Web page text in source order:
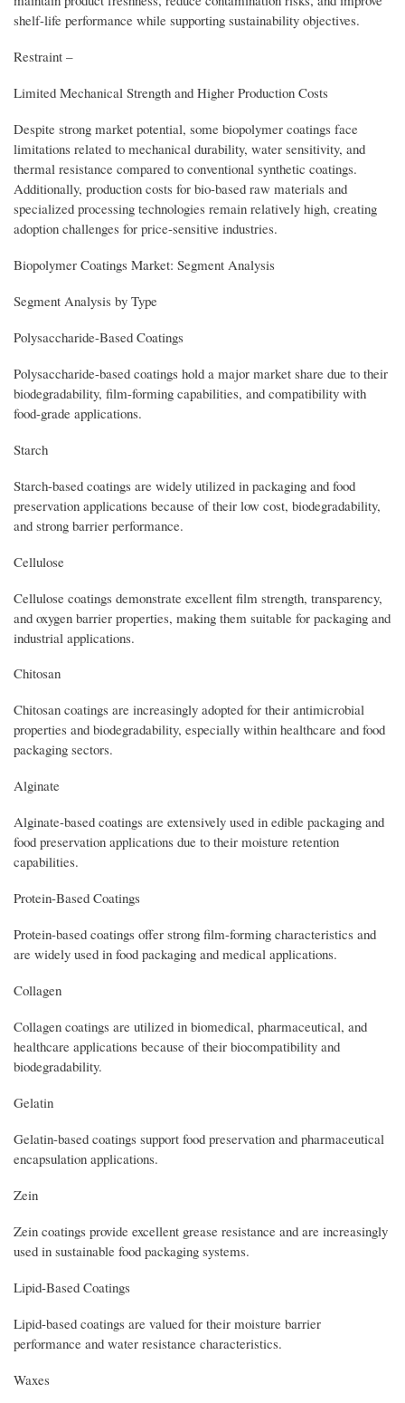
shelf-life performance while supporting sustainability objectives.
Restraint –
Limited Mechanical Strength and Higher Production Costs
Despite strong market potential, some biopolymer coatings face
limitations related to mechanical durability, water sensitivity, and
thermal resistance compared to conventional synthetic coatings.
Additionally, production costs for bio-based raw materials and
specialized processing technologies remain relatively high, creating
adoption challenges for price-sensitive industries.
Biopolymer Coatings Market: Segment Analysis
Segment Analysis by Type
Polysaccharide-Based Coatings
Polysaccharide-based coatings hold a major market share due to their
biodegradability, film-forming capabilities, and compatibility with
food-grade applications.
Starch
Starch-based coatings are widely utilized in packaging and food
preservation applications because of their low cost, biodegradability,
and strong barrier performance.
Cellulose
Cellulose coatings demonstrate excellent film strength, transparency,
and oxygen barrier properties, making them suitable for packaging and
industrial applications.
Chitosan
Chitosan coatings are increasingly adopted for their antimicrobial
properties and biodegradability, especially within healthcare and food
packaging sectors.
Alginate
Alginate-based coatings are extensively used in edible packaging and
food preservation applications due to their moisture retention
capabilities.
Protein-Based Coatings
Protein-based coatings offer strong film-forming characteristics and
are widely used in food packaging and medical applications.
Collagen
Collagen coatings are utilized in biomedical, pharmaceutical, and
healthcare applications because of their biocompatibility and
biodegradability.
Gelatin
Gelatin-based coatings support food preservation and pharmaceutical
encapsulation applications.
Zein
Zein coatings provide excellent grease resistance and are increasingly
used in sustainable food packaging systems.
Lipid-Based Coatings
Lipid-based coatings are valued for their moisture barrier
performance and water resistance characteristics.
Waxes